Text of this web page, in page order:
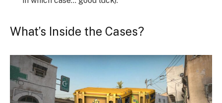
What’s Inside the Cases?